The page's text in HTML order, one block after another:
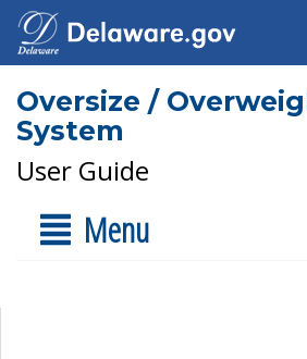
Oversize /
System
User Guide
Menu